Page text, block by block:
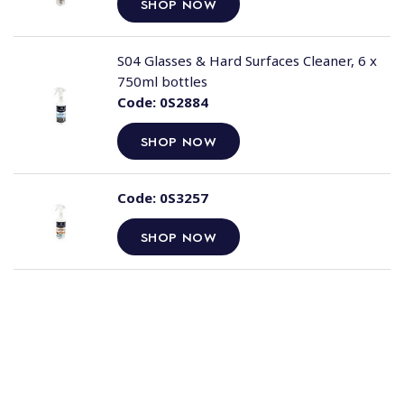
SHOP NOW
Code:0S2884
SHOP NOW
S04 Glasses & Hard Surfaces Cleaner, 6 x
750ml bottles
Code:0S3257
SHOP NOW